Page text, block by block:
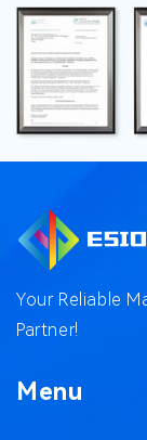
Your Reliable
Partner!
Menu